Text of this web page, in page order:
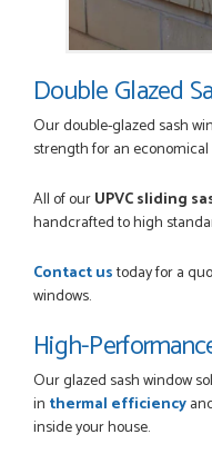
Double Glazed
Our double-glazed sash
strength for an
All of ourUPVC sliding
handcrafted to high
Contact ustoday for a
windows.
High-
Our glazed sash window
in thermal efficiency
inside your house.